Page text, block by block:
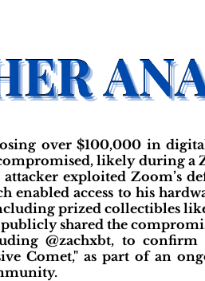
over $100,000 in
likely during
exploited Zoom’s
enabled access to his
prized collectibles
shared the
@zachxbt, to
Comet," as part of an